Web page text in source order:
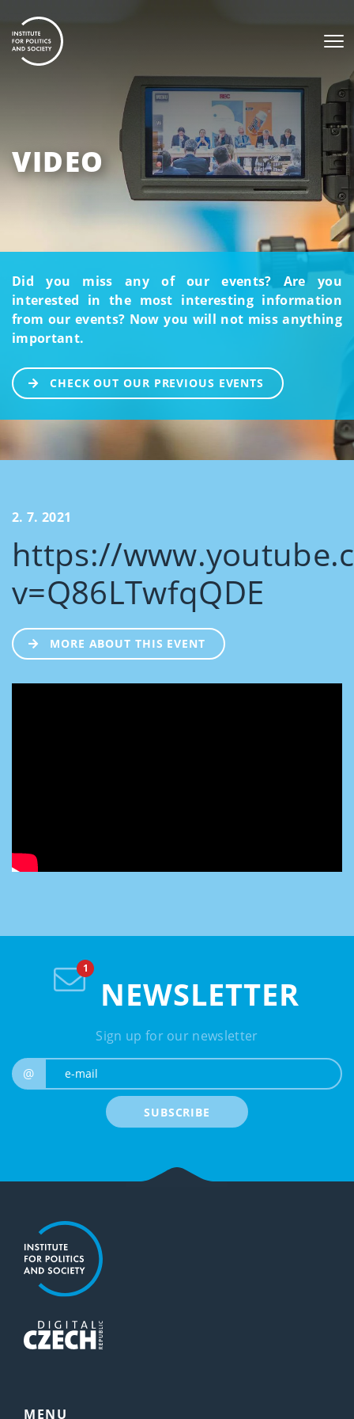
VIDEO
Did you miss any of our events? Are you
interested in the most interesting information
from our events? Now you will not miss anything
important.
CHECK OUT OUR PREVIOUS EVENTS
2. 7. 2021
https://
v=Q86LTwfqQDE
MORE ABOUT THIS EVENT
NEWSLETTER
Sign up for our newsletter
@
SUBSCRIBE
MENU